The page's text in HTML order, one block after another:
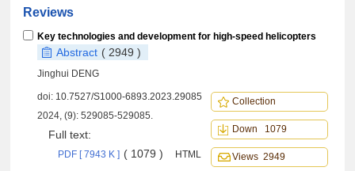
Reviews
Key technologies and development for high-speed helicopters
Abstract ( 2949 )
Jinghui DENG
doi: 10.7527/S1000-6893.2023.29085
2024, (9): 529085-529085.
Full text:
PDF [ 7943 K ] ( 1079 ) HTML
Collection
Down 1079
Views 2949